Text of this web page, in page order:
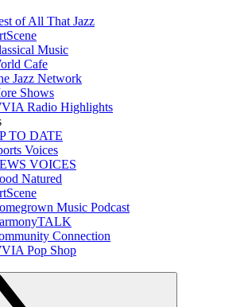
of All That Jazz
Music
Cafe
Jazz Network
Shows
Radio Highlights
TO DATE
Voices
VOICES
Natured
Music Podcast
Connection
Pop Shop